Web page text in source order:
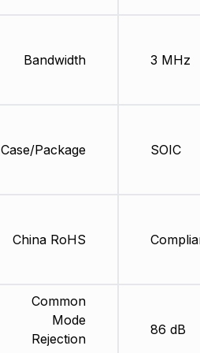
Bandwidth
Case/Package
China RoHS
Common
Mode
Rejection
3 MHz
SOIC
86 dB